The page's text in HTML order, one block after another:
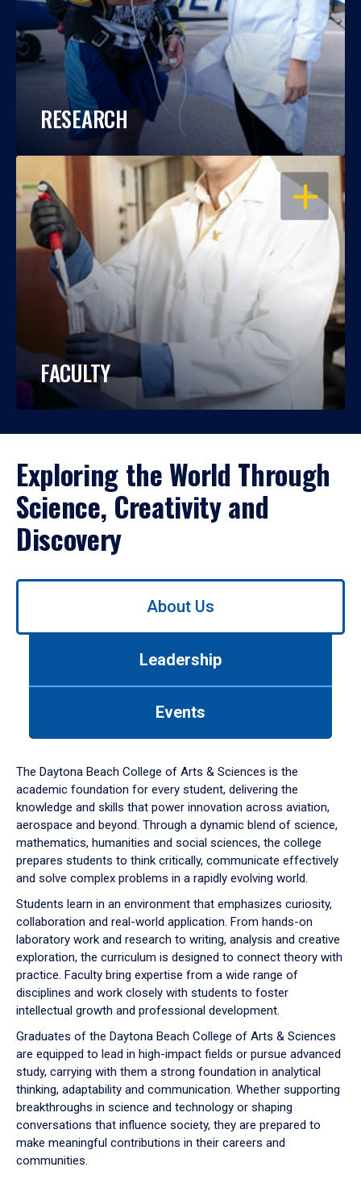
RESEARCH
OPEN
FACULTY
Exploring the World Through
Science, Creativity and
Discovery
Use
down
arrow
to
About Us
Leadership
Events
The Daytona Beach College of Arts & Sciences is the
academic foundation for every student, delivering the
knowledge and skills that power innovation across aviation,
aerospace and beyond. Through a dynamic blend of science,
mathematics, humanities and social sciences, the college
prepares students to think critically, communicate effectively
and solve complex problems in a rapidly evolving world.
Students learn in an environment that emphasizes curiosity,
collaboration and real-world application. From hands-on
laboratory work and research to writing, analysis and creative
exploration, the curriculum is designed to connect theory with
practice. Faculty bring expertise from a wide range of
disciplines and work closely with students to foster
intellectual growth and professional development.
Graduates of the Daytona Beach College of Arts & Sciences
are equipped to lead in high-impact fields or pursue advanced
study, carrying with them a strong foundation in analytical
thinking, adaptability and communication. Whether supporting
breakthroughs in science and technology or shaping
conversations that influence society, they are prepared to
make meaningful contributions in their careers and
communities.